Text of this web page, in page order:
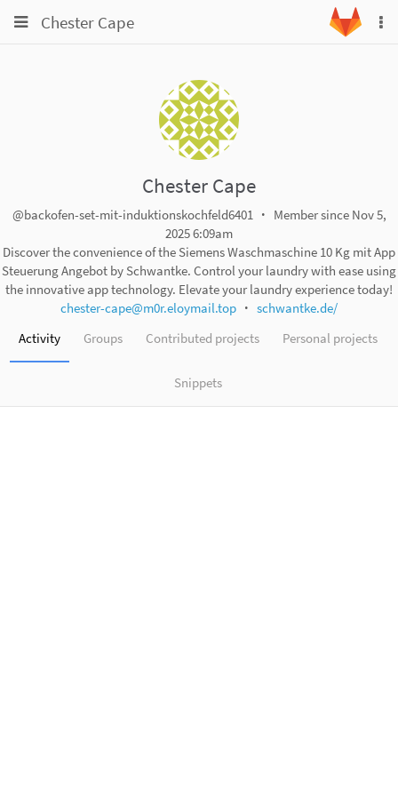
ToggleChester Cape
Toggle
Chester Cape
@backofen-set-mit-induktionskochfeld6401
Member since Nov 5,
2025 6:09am
Discover the convenience of the Siemens Waschmaschine 10 Kg mit App
Steuerung Angebot by Schwantke. Control your laundry with ease using
the innovative app technology. Elevate your laundry experience today!
chester-cape@m0r.eloymail.top
schwantke.de/
Activity
Groups Contributed projects Personal projects
Snippets